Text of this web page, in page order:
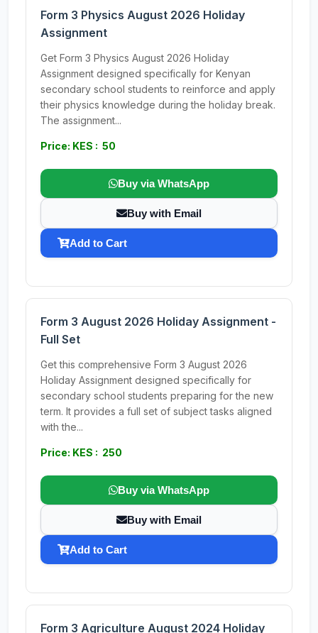
Form 3 Physics August 2026 Holiday
Assignment
Get Form 3 Physics August 2026 Holiday
Assignment designed specifically for Kenyan
secondary school students to reinforce and apply
their physics knowledge during the holiday break.
The assignment...
Price: KES : 50
Buy via WhatsApp
Buy with Email
Add to Cart
Form 3 August 2026 Holiday Assignment -
Full Set
Get this comprehensive Form 3 August 2026
Holiday Assignment designed specifically for
secondary school students preparing for the new
term. It provides a full set of subject tasks aligned
with the...
Price: KES : 250
Buy via WhatsApp
Buy with Email
Add to Cart
Form 3 Agriculture August 2024 Holiday